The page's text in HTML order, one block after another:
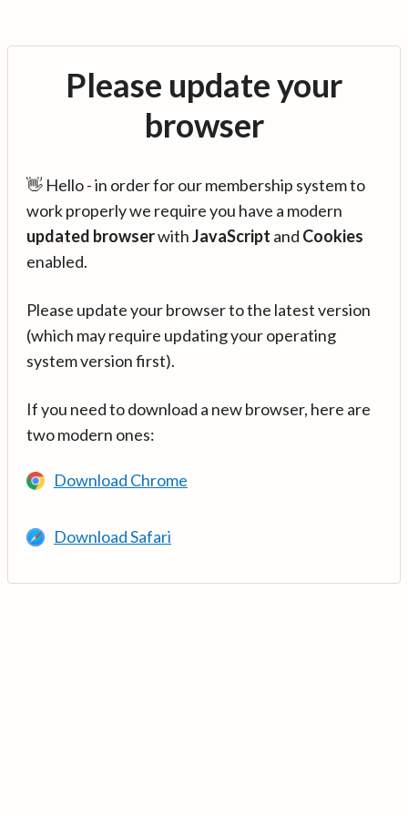
Please update your
browser
👋 Hello - in order for our membership system to
work properly we require you have a modern
updated browserwithJavaScript and Cookies
enabled.
Please update your browser to the latest version
(which may require updating your operating
system version first).
If you need to download a new browser, here are
two modern ones:
Download Chrome
Download Safari